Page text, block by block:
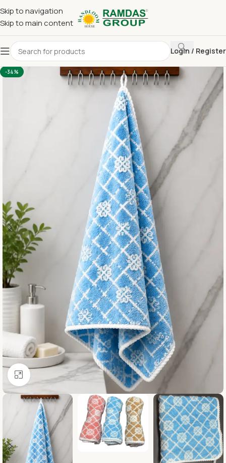
Skip to navigation
Skip to main content
Login / Register
Home Imported Towel 24 x 48 Medium Towel Above 150
-34%
Click to enlarge